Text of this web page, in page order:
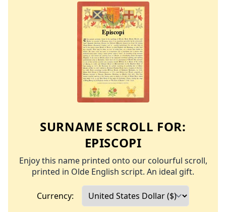
SURNAME SCROLL FOR:
EPISCOPI
Enjoy this name printed onto our colourful scroll,
printed in Olde English script. An ideal gift.
Currency: